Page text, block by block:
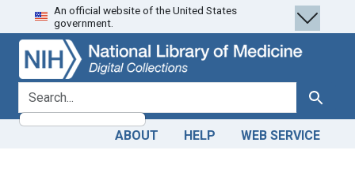
Skip
to
search
Skip to
main
content
An official website of the United States
government.
search for Search
ABOUT HELP WEB SERVICE